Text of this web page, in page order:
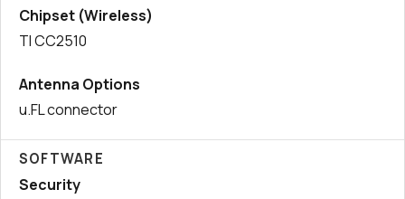
Chipset (Wireless)
TI CC2510
Antenna Options
u.FL connector
SOFTWARE
Security